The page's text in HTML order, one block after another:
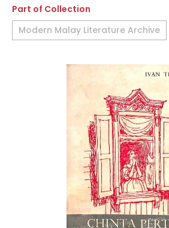
Part of Collection
Modern Malay Literature Archive